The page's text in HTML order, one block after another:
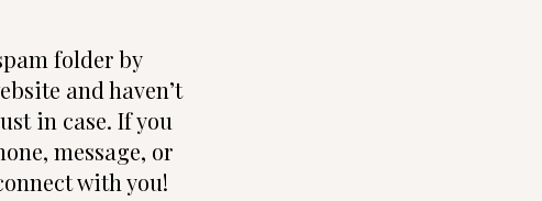
folder by
and haven’t
in case. If you
message, or
with you!